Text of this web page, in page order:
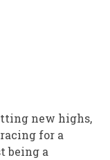
new highs,
for a
being a